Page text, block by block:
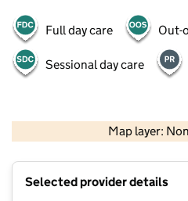
Full day care Out-
Sessional day care
Map layer:
Contains OS
Selected provider details